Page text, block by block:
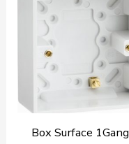
Box Surface 1Gang